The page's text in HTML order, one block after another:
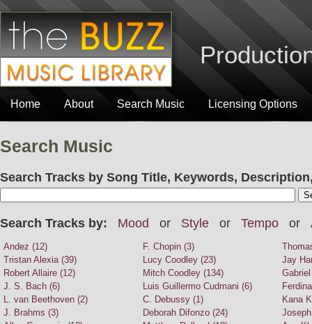
Home About Search Music Licensing Options
Search Music
Search Tracks by Song Title, Keywords,
Search Tracks by: Mood or Style or Tempo or
Andez (12)
Tristan Alexia (39)
Robert Allaire (12)
J. S. Bach (6)
L. van Beethoven (2)
J. Brahms (3)
F. Chopin (3)
Lucy Coodley (23)
Mitch Coodley (134)
Luis Guillermo Cudmani (6)
C. Debussy (1)
Deborah Difonzo (24)
Jay
Kana